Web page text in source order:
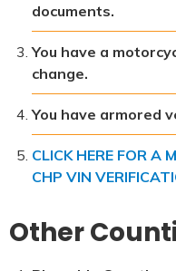
documents.
You have a
change.
You have armored
CLICK HERE FOR A
CHP VIN
Other